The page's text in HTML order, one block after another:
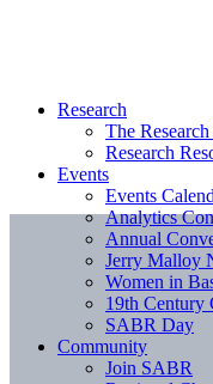
Research
The
Research
Events
Events
Analytics
Annual
Jerry Malloy
Women in
19th Century
SABR Day
Community
Join SABR